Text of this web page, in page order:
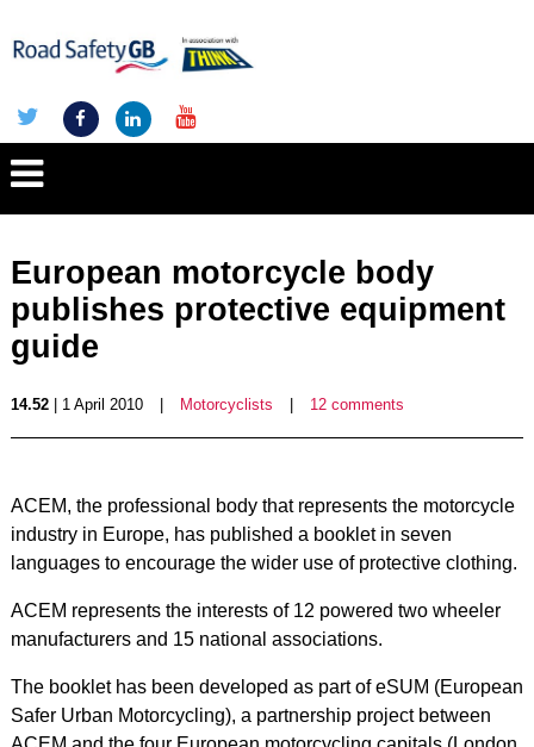
European motorcycle body
publishes protective equipment
guide
14.52| 1 April 2010 Motorcyclists 12 comments
ACEM, the professional body that represents the motorcycle
industry in Europe, has published a booklet in seven
languages to encourage the wider use of protective clothing.
ACEM represents the interests of 12 powered two wheeler
manufacturers and 15 national associations.
The booklet has been developed as part of eSUM (European
Safer Urban Motorcycling), a partnership project between